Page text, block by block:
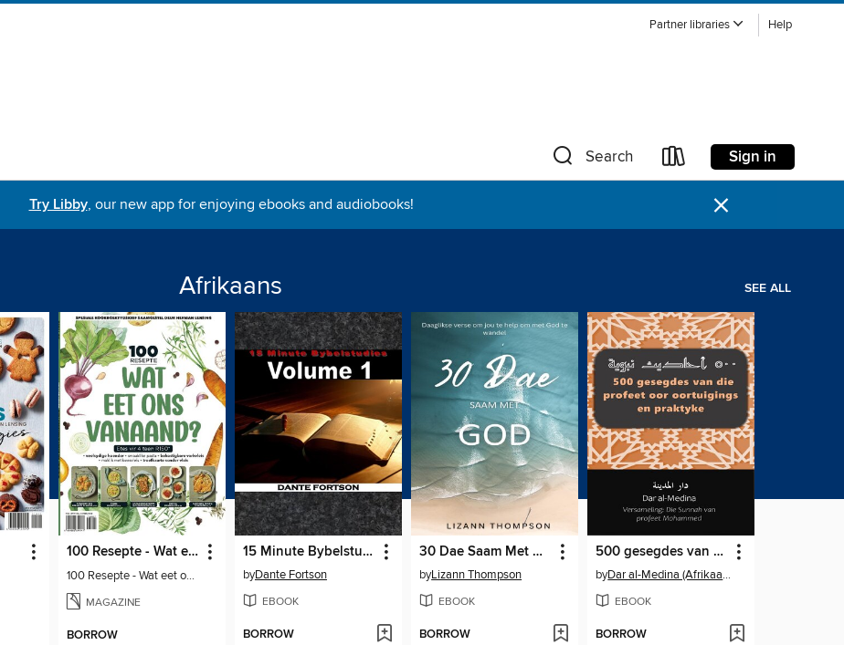
Partner libraries Help
Search Sign in
Try Libby, our new app for enjoying ebooks and audiobooks! ×
Afrikaans SEE ALL
100 Resepte - Wat eet ons vanaand?
100 Resepte - Wat eet ons vanaand?
MAGAZINE
BORROW
15 Minute Bybelstudies
byDante Fortson
EBOOK
BORROW
30 Dae Saam Met God
byLizann Thompson
EBOOK
BORROW
500 gesegdes van die profeet oor oortuigings en praktyke
by Dar al-Medina (Afrikaans)
EBOOK
BORROW